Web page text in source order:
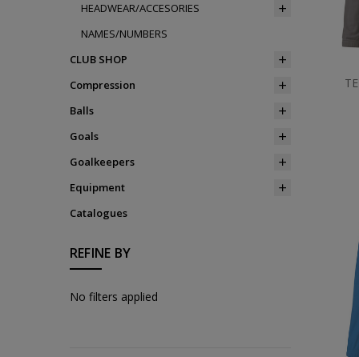
HEADWEAR/ACCESORIES
NAMES/NUMBERS
CLUB SHOP
Compression
Balls
Goals
Goalkeepers
Equipment
Catalogues
REFINE BY
No filters applied